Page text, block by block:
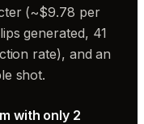
(~$9.78 per
generated, 41
rate), and an
shot.
with only 2